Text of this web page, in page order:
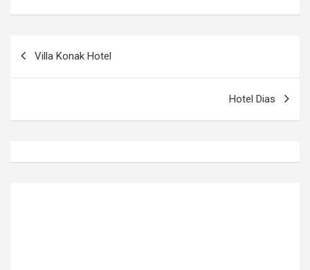
Villa Konak Hotel
Hotel Dias